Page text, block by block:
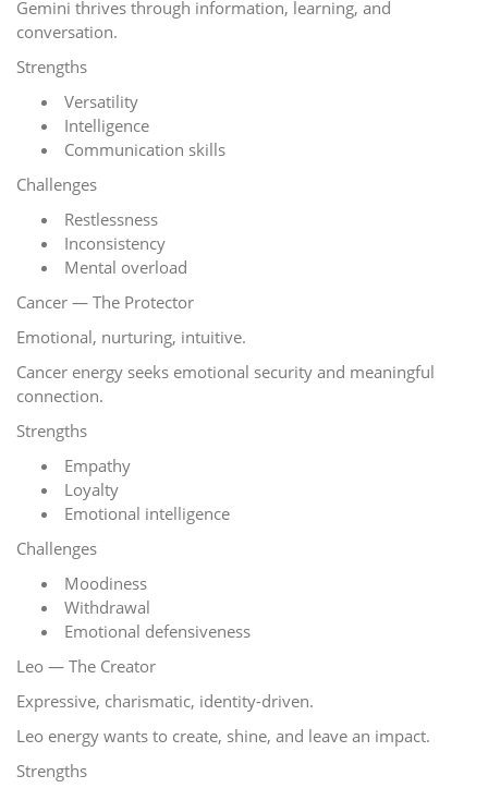
Gemini thrives through information, learning, and
conversation.
Strengths
Versatility
Intelligence
Communication skills
Challenges
Restlessness
Inconsistency
Mental overload
Cancer — The Protector
Emotional, nurturing, intuitive.
Cancer energy seeks emotional security and meaningful
connection.
Strengths
Empathy
Loyalty
Emotional intelligence
Challenges
Moodiness
Withdrawal
Emotional defensiveness
Leo — The Creator
Expressive, charismatic, identity-driven.
Leo energy wants to create, shine, and leave an impact.
Strengths